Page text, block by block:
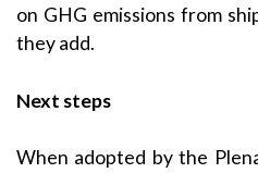
on GHG emissions from
they add.
Next steps
When adopted by the